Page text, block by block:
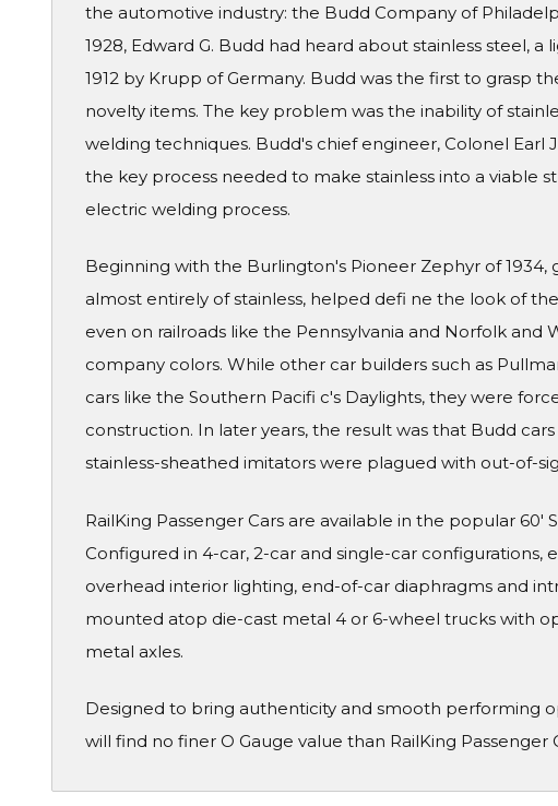
the automotive industry: the Budd Company of
1928, Edward G. Budd had heard about stainless steel,
1912 by Krupp of Germany. Budd was the first to grasp
novelty items. The key problem was the inability of
welding techniques. Budd's chief engineer, Colonel Earl
the key process needed to make stainless into a viable
electric welding process.
Beginning with the Burlington's Pioneer Zephyr of
almost entirely of stainless, helped defi ne the look of
even on railroads like the Pennsylvania and Norfolk and
company colors. While other car builders such as
cars like the Southern Pacifi c's Daylights, they were
construction. In later years, the result was that Budd
stainless-sheathed imitators were plagued with out-of-
RailKing Passenger Cars are available in the popular 60'
Configured in 4-car, 2-car and single-car configurations,
overhead interior lighting, end-of-car diaphragms and
mounted atop die-cast metal 4 or 6-wheel trucks with
metal axles.
Designed to bring authenticity and smooth performing
will find no finer O Gauge value than RailKing Passenger